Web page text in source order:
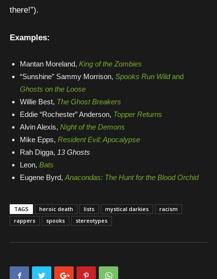
there!”).
Examples:
Mantan Moreland, King of the Zombies
“Sunshine” Sammy Morrison, Spooks Run Wildand
Ghosts on the Loose
Willie Best, The Ghost Breakers
Eddie “Rochester” Anderson, Topper Returns
Alvin Alexis, Night of the Demons
Mike Epps, Resident Evil: Apocalypse
Rah Digga, 13 Ghosts
Leon, Bats
Eugene Byrd, Anacondas: The Hunt for the Blood Orchid
TAGS heroic death lists mystical darkies
racism
rappers
spooks stereotypes